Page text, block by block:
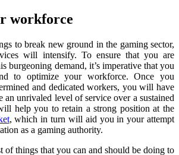
workforce
to break new ground in the gaming sector,
will intensify. To ensure that you are
burgeoning demand, it’s imperative that you
to optimize your workforce. Once you
and dedicated workers, you will have
an unrivaled level of service over a sustained
help you to retain a strong position at the
, which in turn will aid you in your attempt
as a gaming authority.
of things that you can and should be doing to